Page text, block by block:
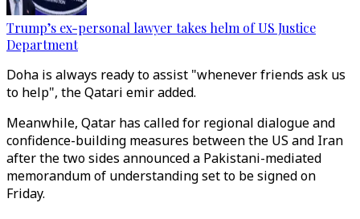
Trump’s ex-personal lawyer takes helm of US Justice
Department
Doha is always ready to assist "whenever friends ask us
to help", the Qatari emir added.
Meanwhile, Qatar has called for regional dialogue and
confidence-building measures between the US and Iran
after the two sides announced a Pakistani-mediated
memorandum of understanding set to be signed on
Friday.